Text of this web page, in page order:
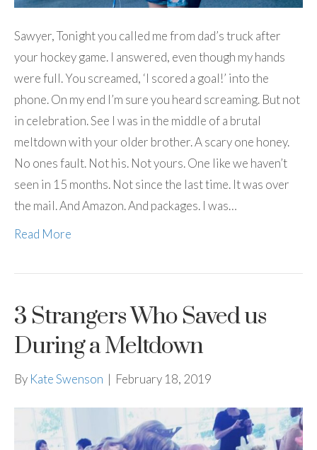
Sawyer, Tonight you called me from dad’s truck after
your hockey game. I answered, even though my hands
were full. You screamed, ‘I scored a goal!’ into the
phone. On my end I’m sure you heard screaming. But not
in celebration. See I was in the middle of a brutal
meltdown with your older brother. A scary one honey.
No ones fault. Not his. Not yours. One like we haven’t
seen in 15 months. Not since the last time. It was over
the mail. And Amazon. And packages. I was…
Read More
3 Strangers Who Saved us
During a Meltdown
By Kate Swenson | February 18, 2019